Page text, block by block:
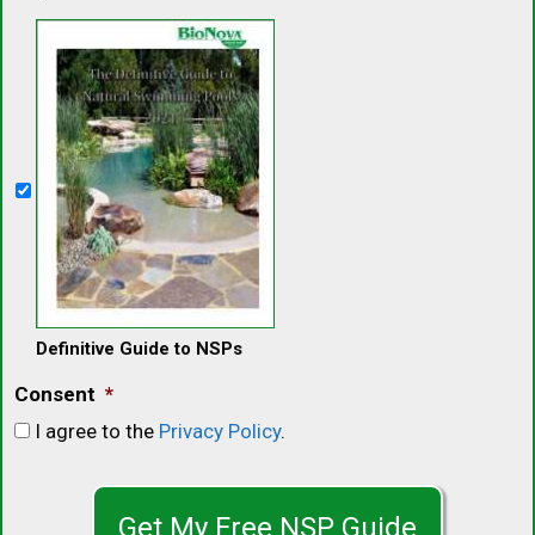
Definitive Guide to NSPs
Consent *
I agree to the Privacy Policy.